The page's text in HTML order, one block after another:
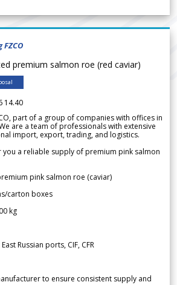
FZCO
premium salmon roe (red caviar)
14.40
part of a group of companies with offices in
are a team of professionals with extensive
import, export, trading, and logistics.
a reliable supply of premium pink salmon
pink salmon roe (caviar)
carton boxes
kg
Russian ports, CIF, CFR
to ensure consistent supply and